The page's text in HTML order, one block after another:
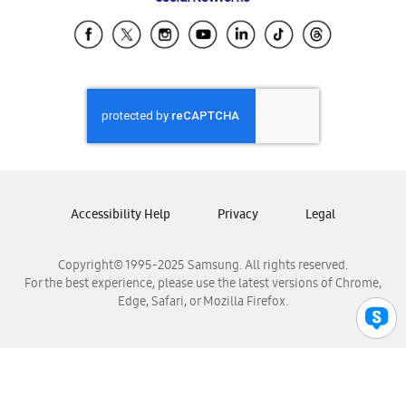
Samsung Ecuador
Samsung El Salvador
Samsung Honduras
Samsung Nicaragua
Samsung Panamá
Samsung Venezuela
Copyright© 1995-2025 Samsung. All rights reserved.
For the best experience, please use the latest versions of Chrome,
Edge, Safari, or Mozilla Firefox.
Accessibility Help Privacy Legal